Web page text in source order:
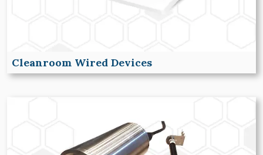
Cleanroom Wired Devices